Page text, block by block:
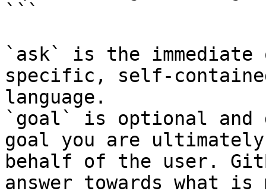
```
`ask` is the
specific, self-
language.
`goal` is optional and
goal you are
behalf of the user.
answer towards what